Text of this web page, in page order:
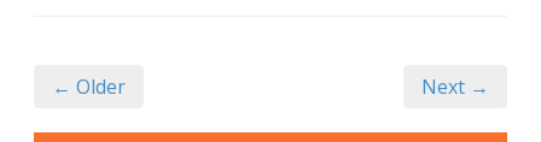
← Older Next →